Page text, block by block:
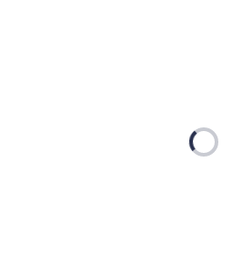
Loading...